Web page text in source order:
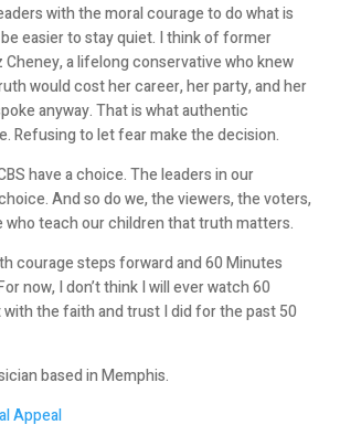
with the moral courage to do what is
easier to stay quiet. I think of former
Cheney, a lifelong conservative who knew
would cost her career, her party, and her
anyway. That is what authentic
Refusing to let fear make the decision.
have a choice. The leaders in our
And so do we, the viewers, the voters,
who teach our children that truth matters.
courage steps forward and 60 Minutes
now, I don’t think I will ever watch 60
the faith and trust I did for the past 50
based in Memphis.
Appeal